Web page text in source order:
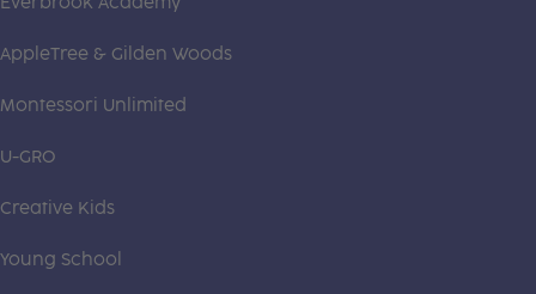
AppleTree & Gilden Woods
Montessori Unlimited
U-GRO
Creative Kids
Young School